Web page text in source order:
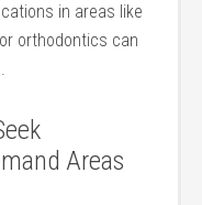
​in areas like‌
orthodontics can
Areas